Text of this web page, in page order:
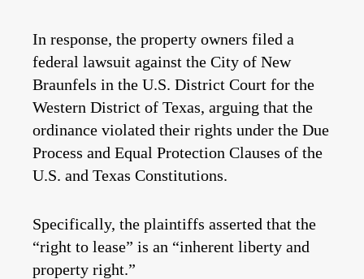
In response, the property owners filed a
federal lawsuit against the City of New
Braunfels in the U.S. District Court for the
Western District of Texas, arguing that the
ordinance violated their rights under the Due
Process and Equal Protection Clauses of the
U.S. and Texas Constitutions.
Specifically, the plaintiffs asserted that the
“right to lease” is an “inherent liberty and
property right.”